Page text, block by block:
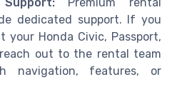
Premium rental
dedicated support. If you
your Honda Civic, Passport,
out to the rental team
navigation, features, or